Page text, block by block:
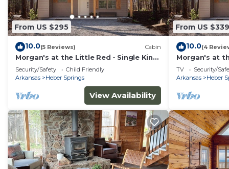
From US $295
10.0(5 Reviews) Cabin
Morgan's at the Little Red - Single King
Cabin 6
Security/Safety
Child Friendly
Arkansas
Heber Springs
View Availability
From US $339
10.0(4
Morgan's at
Queen Cabin 9
TV Security/
Arkansas
Heber